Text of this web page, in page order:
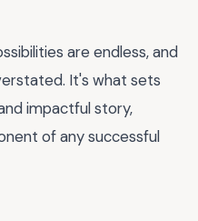
are endless, and
It's what sets
impactful story,
of any successful